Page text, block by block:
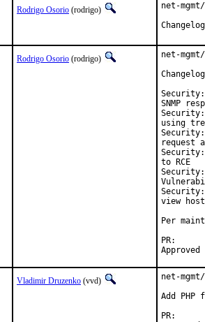
Rodrigo Osorio (rodrigo)
net-
Rodrigo Osorio (rodrigo)
net-
Security:
SNMP
Security:
using
Security:
request
to RCE
Security:
Security:
view
Per
Vladimir Druzenko (vvd)
net-
Add